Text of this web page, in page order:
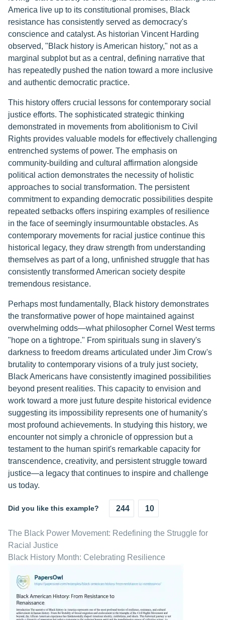
America live up to its constitutional promises, Black
resistance has consistently served as democracy's
conscience and catalyst. As historian Vincent Harding
observed, "Black history is American history," not as a
marginal subplot but as a central, defining narrative that
has repeatedly pushed the nation toward a more inclusive
and authentic democratic practice.
This history offers crucial lessons for contemporary social
justice efforts. The sophisticated strategic thinking
demonstrated in movements from abolitionism to Civil
Rights provides valuable models for effectively challenging
entrenched systems of power. The emphasis on
community-building and cultural affirmation alongside
political action demonstrates the necessity of holistic
approaches to social transformation. The persistent
commitment to expanding democratic possibilities despite
repeated setbacks offers inspiring examples of resilience
in the face of seemingly insurmountable obstacles. As
contemporary movements for racial justice continue this
historical legacy, they draw strength from understanding
themselves as part of a long, unfinished struggle that has
consistently transformed American society despite
tremendous resistance.
Perhaps most fundamentally, Black history demonstrates
the transformative power of hope maintained against
overwhelming odds—what philosopher Cornel West terms
"hope on a tightrope." From spirituals sung in slavery's
darkness to freedom dreams articulated under Jim Crow's
brutality to contemporary visions of a truly just society,
Black Americans have consistently imagined possibilities
beyond present realities. This capacity to envision and
work toward a more just future despite historical evidence
suggesting its impossibility represents one of humanity's
most profound achievements. In studying this history, we
encounter not simply a chronicle of oppression but a
testament to the human spirit's remarkable capacity for
transcendence, creativity, and persistent struggle toward
justice—a legacy that continues to inspire and challenge
us today.
Did you like this example? 244 10
The Black Power Movement: Redefining the Struggle for
Racial Justice
Black History Month: Celebrating Resilience